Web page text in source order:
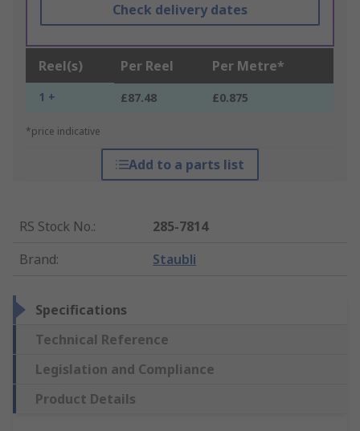
Check delivery dates
Reel(s) Per Reel Per Metre*
1 + £87.48 £0.875
*price indicative
Add to a parts list
RS Stock No.:
285-7814
Brand: Staubli
Specifications
Technical Reference
Legislation and Compliance
Product Details